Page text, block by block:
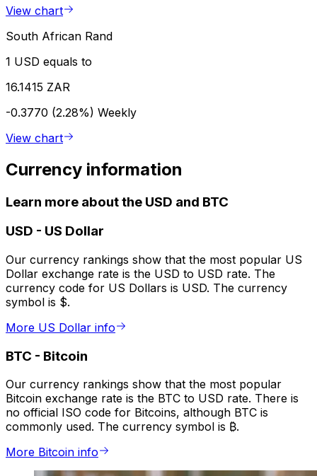
View chart
South African Rand
1 USD equals to
16.1415 ZAR
-0.3770 (2.28%) Weekly
View chart
Currency information
Learn more about the USD and BTC
USD - US Dollar
Our currency rankings show that the most popular US
Dollar exchange rate is the USD to USD rate. The
currency code for US Dollars is USD. The currency
symbol is $.
More US Dollar info
BTC - Bitcoin
Our currency rankings show that the most popular
Bitcoin exchange rate is the BTC to USD rate. There is
no official ISO code for Bitcoins, although BTC is
commonly used. The currency symbol is ₿.
More Bitcoin info